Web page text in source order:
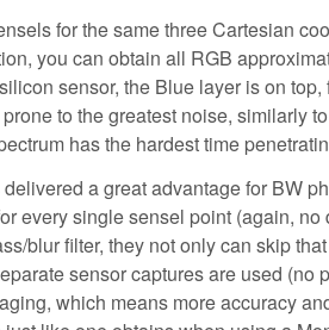
for the same three Cartesian
you can obtain all RGB
sensor, the Blue layer is on
to the greatest noise, similarly
has the hardest time
a great advantage for BW
every single sensel point (again,
blur filter, they not only can skip
sensor captures are used (no
which means more accuracy